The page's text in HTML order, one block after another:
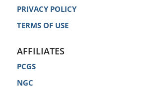
PRIVACY POLICY
TERMS OF USE
AFFILIATES
PCGS
NGC